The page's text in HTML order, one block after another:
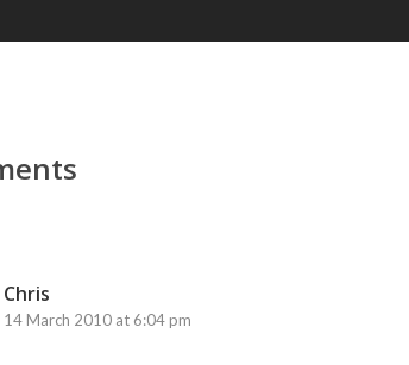
Chris
14 March 2010 at 6:04 pm